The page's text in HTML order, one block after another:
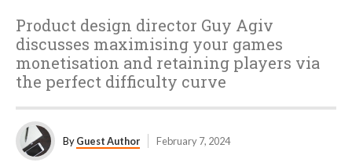
Product design director Guy Agiv
discusses maximising your games
monetisation and retaining players via
the perfect difficulty curve
ByGuest Author February 7, 2024